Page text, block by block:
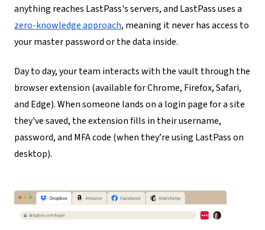
anything reaches LastPass's servers, and LastPass uses a
zero-knowledge approach, meaning it never has access to
your master password or the data inside.
Day to day, your team interacts with the vault through the
browser extension (available for Chrome, Firefox, Safari,
and Edge). When someone lands on a login page for a site
they've saved, the extension fills in their username,
password, and MFA code (when they’re using LastPass on
desktop).